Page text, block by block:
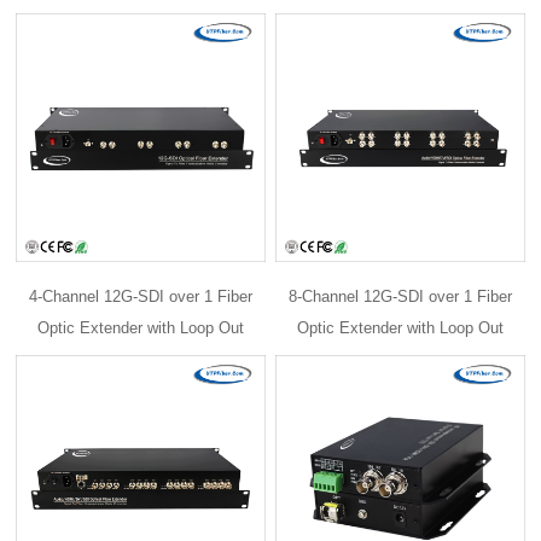
4-Channel 12G-SDI over 1 Fiber
Optic Extender with Loop Out
8-Channel 12G-SDI over 1 Fiber
Optic Extender with Loop Out